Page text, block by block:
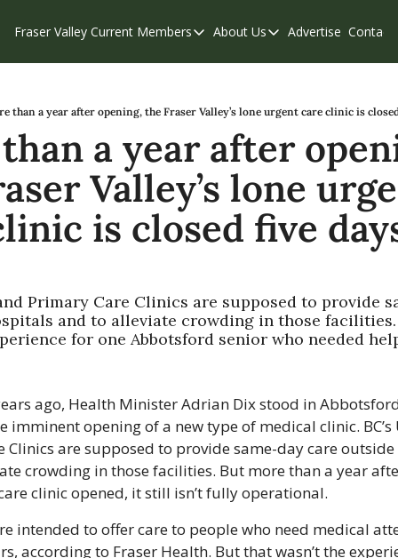
Fraser Valley Current Members
Members
Our Supporters
Weekend Edition
About Us
About Us
Contribute
Privacy Policy
Advertise Contact
than a year after opening, the Fraser Valley’s lone urgent care clinic is
a year after
Valley’s lone
is closed five
Primary Care Clinics are supposed to provide
and to alleviate crowding in those
for one Abbotsford senior who needed
ago, Health Minister Adrian Dix stood in
imminent opening of a new type of medical clinic.
Clinics are supposed to provide same-day care
crowding in those facilities. But more than a year
clinic opened, it still isn’t fully operational.
intended to offer care to people who need medical
according to Fraser Health. But that wasn’t the